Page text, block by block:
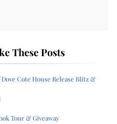
These Posts
Cote House Release Blitz &
Tour & Giveaway